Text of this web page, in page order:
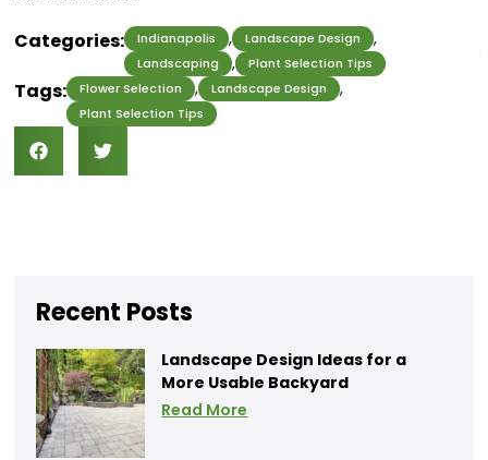
Categories: Indianapolis , Landscape Design ,
Landscaping , Plant Selection Tips
Tags: Flower Selection , Landscape Design ,
Plant Selection Tips
Recent Posts
Landscape Design Ideas for a
More Usable Backyard
Read More